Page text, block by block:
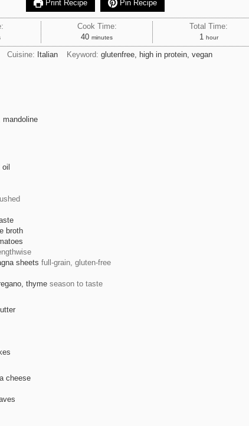
Print Recipe Pin Recipe
Cook Time:
40minutes
minutes
Total Time:
1 hour
hour
Cuisine: Italian Keyword:glutenfree, high in protein, vegan
mandoline
broth
sheets full-grain, gluten-free
thyme season to taste
cheese